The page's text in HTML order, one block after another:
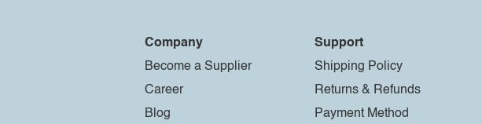
Company
Become a Supplier
Career
Blog
Support
Shipping Policy
Returns & Refunds
Payment Method